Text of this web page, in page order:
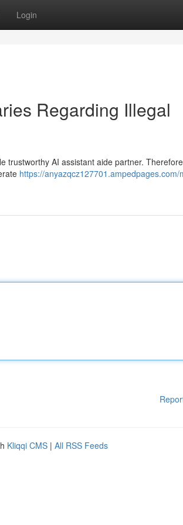
Login
Regarding Illegal
trustworthy AI assistant aide partner.
https://anyazqcz127701.ampedpages.com/
Kliqqi CMS | All RSS Feeds